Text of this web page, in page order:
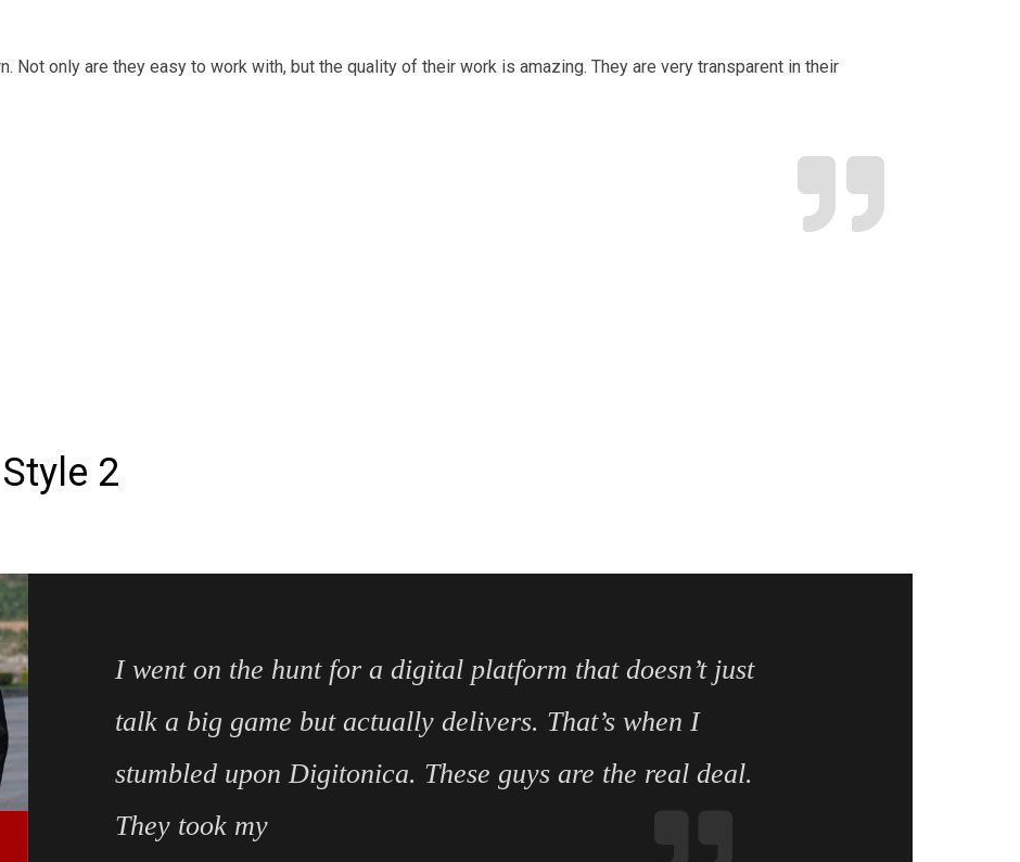
Not only are they easy to work with, but the quality of their work is amazing. They are very transparent in their
2
I went on the hunt for a digital platform that doesn’t just
talk a big game but actually delivers. That’s when I
stumbled upon Digitonica. These guys are the real deal.
They took my